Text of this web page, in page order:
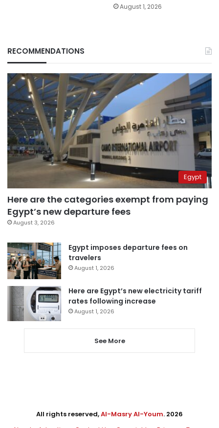
August 1, 2026
RECOMMENDATIONS
Egypt
Here are the categories exempt from paying
Egypt’s new departure fees
August 3, 2026
Egypt imposes departure fees on
travelers
August 1, 2026
Here are Egypt’s new electricity tariff
rates following increase
August 1, 2026
See More
All rights reserved,Al-Masry Al-Youm. 2026